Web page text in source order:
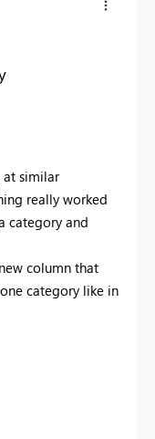
similar
really worked
category and
column that
category like in